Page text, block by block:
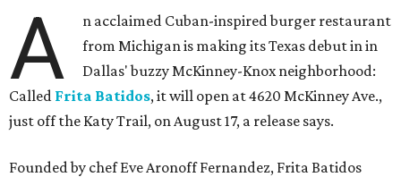
A
n acclaimed Cuban-inspired burger restaurant
from Michigan is making its Texas debut in in
Dallas' buzzy McKinney-Knox neighborhood:
Called Frita Batidos, it will open at 4620 McKinney Ave.,
just off the Katy Trail, on August 17, a release says.
Founded by chef Eve Aronoff Fernandez, Frita Batidos